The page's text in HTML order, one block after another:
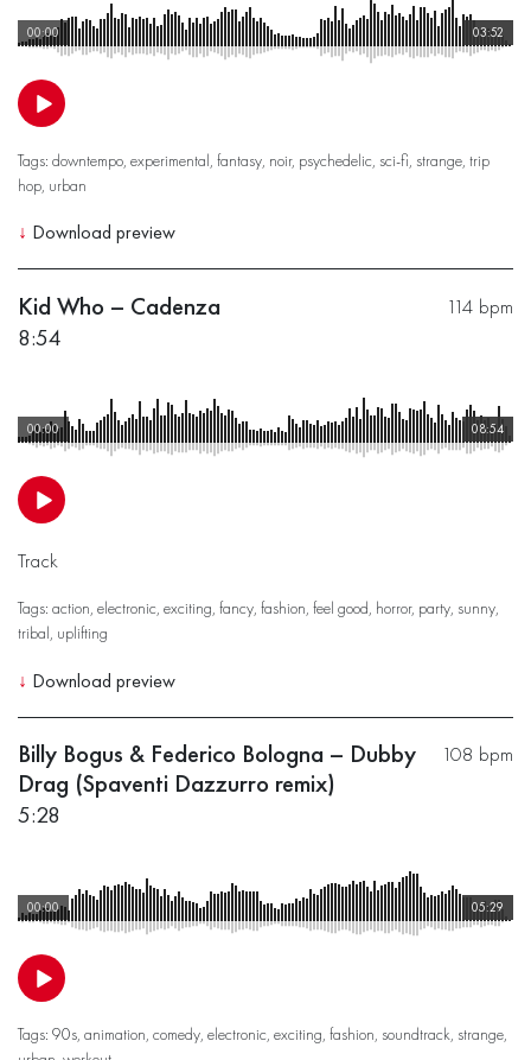
03:52
00:00
Tags: downtempo, experimental, fantasy, noir, psychedelic, sci-fi, strange, trip
hop, urban
↓ Download preview
114 bpm
Kid Who – Cadenza
8:54
08:54
00:00
Track
Tags: action, electronic, exciting, fancy, fashion, feel good, horror, party, sunny,
tribal, uplifting
↓ Download preview
108 bpm
Billy Bogus & Federico Bologna – Dubby
Drag (Spaventi Dazzurro remix)
5:28
05:29
00:00
Tags: 90s, animation, comedy, electronic, exciting, fashion, soundtrack, strange,